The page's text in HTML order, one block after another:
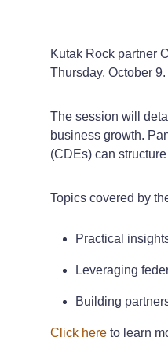
Kutak Rock partner
Thursday, October
The session will
business growth.
(CDEs) can
Topics covered by
Practical
Leveraging
Building
Click here to learn